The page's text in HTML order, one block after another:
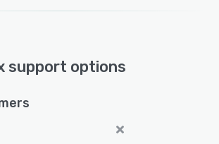
support options